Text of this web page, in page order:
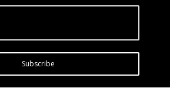
Subscribe